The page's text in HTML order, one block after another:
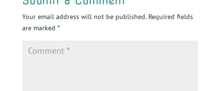
Your email address will not be published. Required fields
are marked *